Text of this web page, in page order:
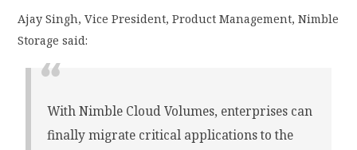
Ajay Singh, Vice President, Product Management, Nimble
Storage said:
With Nimble Cloud Volumes, enterprises can
finally migrate critical applications to the